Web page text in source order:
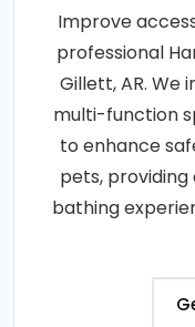
Improve
professional
Gillett, AR. We
multi-function
to enhance
pets,
bathing